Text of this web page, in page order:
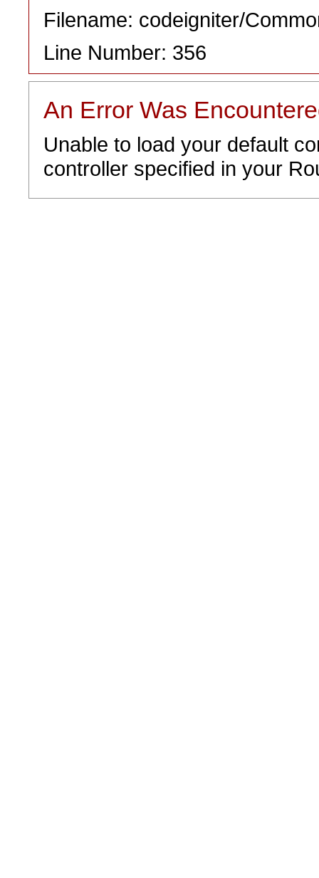
Filename: codeigniter/
Line Number: 356
An Error Was
Unable to load your default
controller specified in your